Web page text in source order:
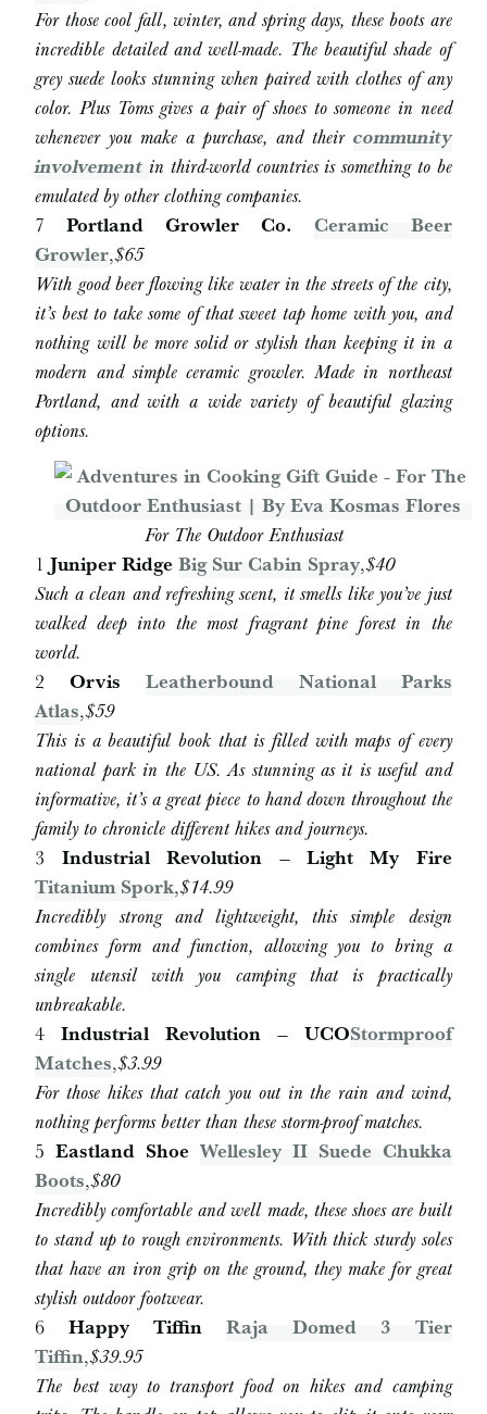
For those cool fall, winter, and spring days, these boots are
incredible detailed and well-made. The beautiful shade of
grey suede looks stunning when paired with clothes of any
color. Plus Toms gives a pair of shoes to someone in need
whenever you make a purchase, and their community
involvement in third-world countries is something to be
emulated by other clothing companies.
7Portland Growler Co. Ceramic Beer
Growler,$65
With good beer flowing like water in the streets of the city,
it’s best to take some of that sweet tap home with you, and
nothing will be more solid or stylish than keeping it in a
modern and simple ceramic growler. Made in northeast
Portland, and with a wide variety of beautiful glazing
options.
For The Outdoor Enthusiast
1Juniper RidgeBig Sur Cabin Spray,$40
Such a clean and refreshing scent, it smells like you’ve just
walked deep into the most fragrant pine forest in the
world.
2Orvis Leatherbound National Parks
Atlas,$59
This is a beautiful book that is filled with maps of every
national park in the US. As stunning as it is useful and
informative, it’s a great piece to hand down throughout the
family to chronicle different hikes and journeys.
3 Industrial Revolution – Light My Fire
Titanium Spork,$14.99
Incredibly strong and lightweight, this simple design
combines form and function, allowing you to bring a
single utensil with you camping that is practically
unbreakable.
4 Industrial Revolution – UCOStormproof
Matches,$3.99
For those hikes that catch you out in the rain and wind,
nothing performs better than these storm-proof matches.
5Eastland ShoeWellesley II Suede Chukka
Boots,$80
Incredibly comfortable and well made, these shoes are built
to stand up to rough environments. With thick sturdy soles
that have an iron grip on the ground, they make for great
stylish outdoor footwear.
6 Happy Tiffin Raja Domed 3 Tier
Tiffin,$39.95
The best way to transport food on hikes and camping